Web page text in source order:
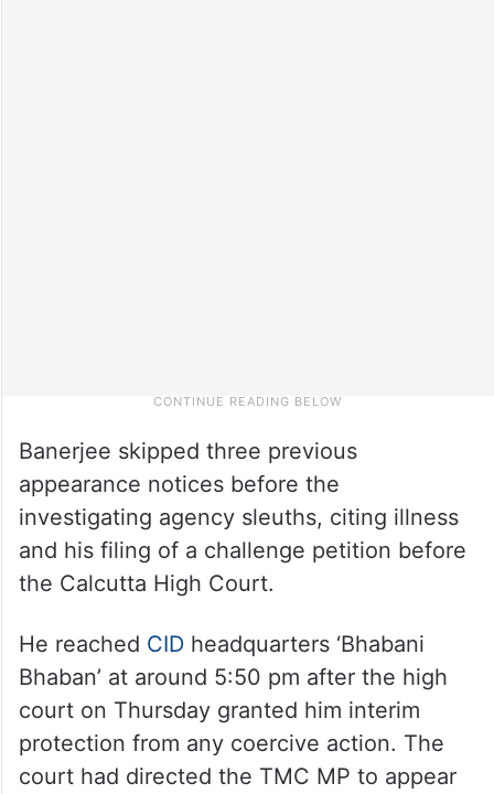
Banerjee skipped three previous
appearance notices before the
investigating agency sleuths, citing illness
and his filing of a challenge petition before
the Calcutta High Court.
He reached CIDheadquarters ‘Bhabani
Bhaban’ at around 5:50 pm after the high
court on Thursday granted him interim
protection from any coercive action. The
court had directed the TMC MP to appear